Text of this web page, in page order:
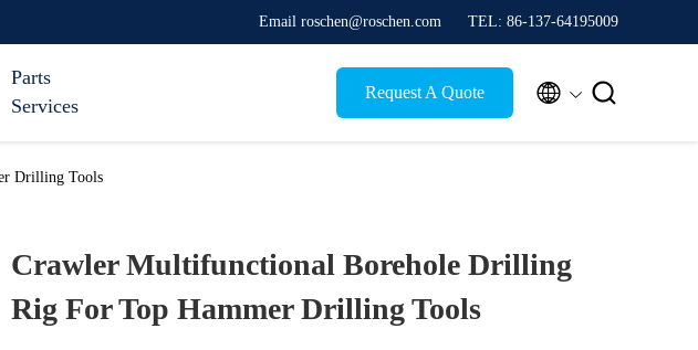
Email roschen@roschen.com TEL: 86-137-64195009
Parts
Services
Request A Quote  
Drilling Tools
Crawler Multifunctional Borehole Drilling
Rig For Top Hammer Drilling Tools